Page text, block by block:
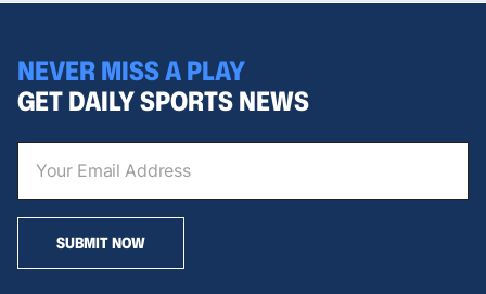
NEVER MISS A PLAY
GET DAILY SPORTS NEWS
SUBMIT NOW